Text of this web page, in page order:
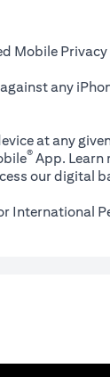
Mobile
any
at any
® App. Learn
our digital
International